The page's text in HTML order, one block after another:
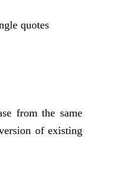
quotes
from the same
of existing